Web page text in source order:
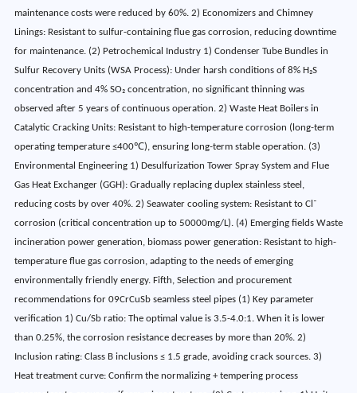
maintenance costs were reduced by 60%. 2) Economizers and Chimney
Linings: Resistant to sulfur-containing flue gas corrosion, reducing downtime
for maintenance. (2) Petrochemical Industry 1) Condenser Tube Bundles in
Sulfur Recovery Units (WSA Process): Under harsh conditions of 8% H₂S
concentration and 4% SO₂ concentration, no significant thinning was
observed after 5 years of continuous operation. 2) Waste Heat Boilers in
Catalytic Cracking Units: Resistant to high-temperature corrosion (long-term
operating temperature ≤400℃), ensuring long-term stable operation. (3)
Environmental Engineering 1) Desulfurization Tower Spray System and Flue
Gas Heat Exchanger (GGH): Gradually replacing duplex stainless steel,
reducing costs by over 40%. 2) Seawater cooling system: Resistant to Cl⁻
corrosion (critical concentration up to 50000mg/L). (4) Emerging fields Waste
incineration power generation, biomass power generation: Resistant to high-
temperature flue gas corrosion, adapting to the needs of emerging
environmentally friendly energy. Fifth, Selection and procurement
recommendations for 09CrCuSb seamless steel pipes (1) Key parameter
verification 1) Cu/Sb ratio: The optimal value is 3.5-4.0:1. When it is lower
than 0.25%, the corrosion resistance decreases by more than 20%. 2)
Inclusion rating: Class B inclusions ≤ 1.5 grade, avoiding crack sources. 3)
Heat treatment curve: Confirm the normalizing + tempering process